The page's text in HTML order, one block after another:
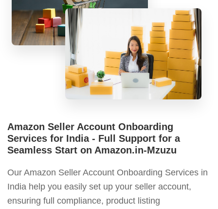
Amazon Seller Account Onboarding
Services for India - Full Support for a
Seamless Start on Amazon.in-Mzuzu
Our Amazon Seller Account Onboarding Services in
India help you easily set up your seller account,
ensuring full compliance, product listing